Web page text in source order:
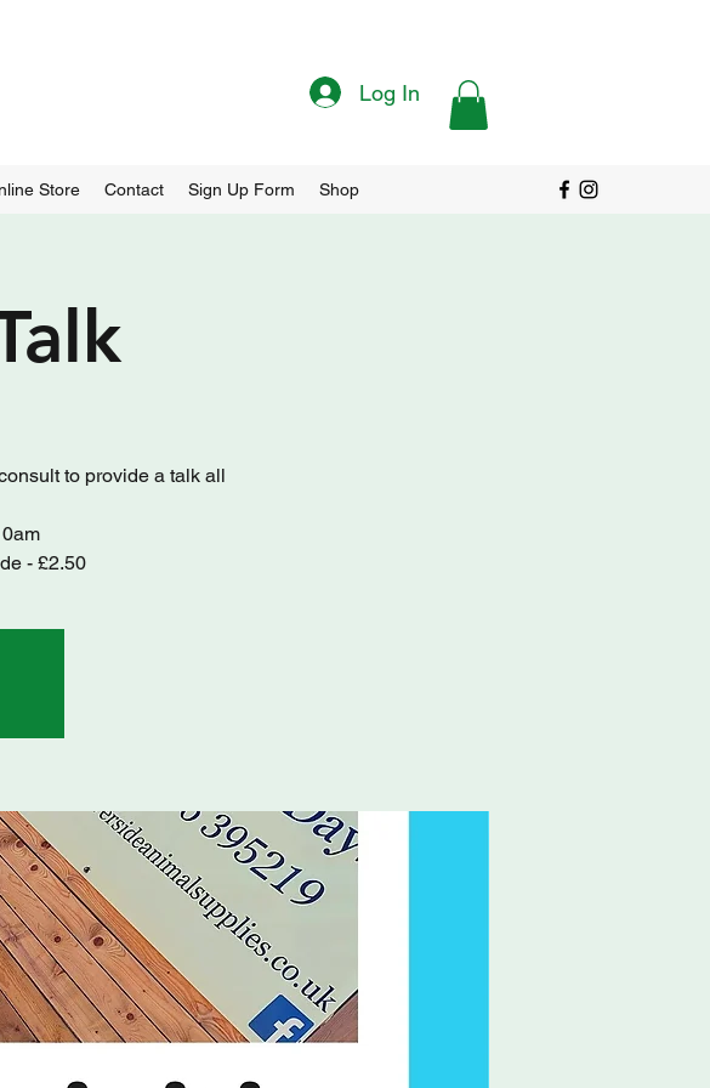
Log In
Store Contact Sign Up Form Shop
to provide a talk all
🎟🎫 Tickets available from Riverside - £2.50